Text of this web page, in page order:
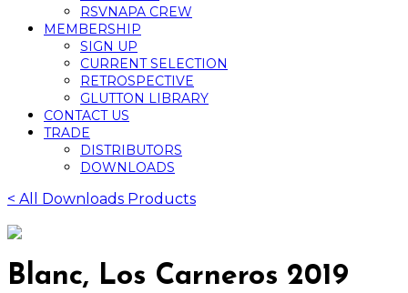
RSVNAPA CREW
MEMBERSHIP
SIGN UP
CURRENT SELECTION
RETROSPECTIVE
GLUTTON LIBRARY
CONTACT US
TRADE
DISTRIBUTORS
DOWNLOADS
< All Downloads Products
Blanc, Los Carneros 2019